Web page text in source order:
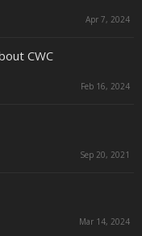
Apr 7, 2024
CWC
Feb 16, 2024
Sep 20, 2021
Mar 14, 2024